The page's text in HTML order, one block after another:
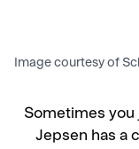
Image courtesy of
Sometimes you
Jepsen has a